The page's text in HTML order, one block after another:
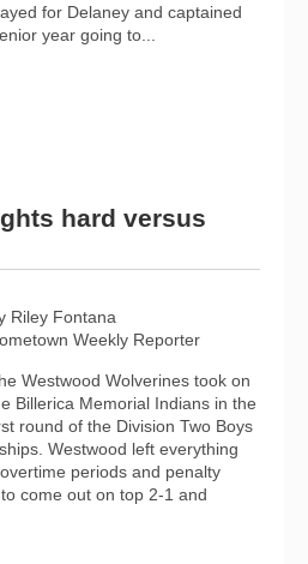
for Delaney and captained
year going to...
hard versus
Riley Fontana
Weekly Reporter
Westwood Wolverines took on
Billerica Memorial Indians in the
round of the Division Two Boys
Westwood left everything
periods and penalty
come out on top 2-1 and